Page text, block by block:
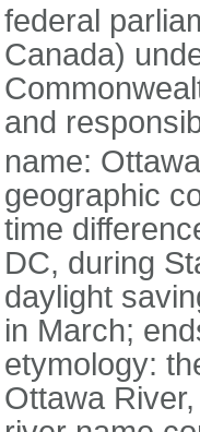
federal
Canada)
and
name: Ottawa
geographic
time
DC, during
daylight
in March;
etymology:
Ottawa